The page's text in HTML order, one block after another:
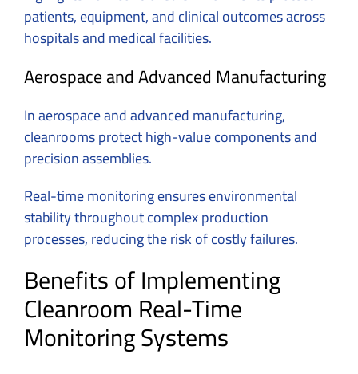
patients, equipment, and clinical outcomes across
hospitals and medical facilities.
Aerospace and Advanced Manufacturing
In aerospace and advanced manufacturing,
cleanrooms protect high-value components and
precision assemblies.
Real-time monitoring ensures environmental
stability throughout complex production
processes, reducing the risk of costly failures.
Benefits of Implementing
Cleanroom Real-Time
Monitoring Systems